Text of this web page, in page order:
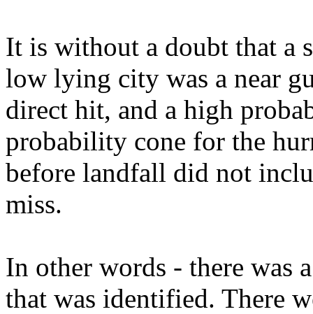
It is without a doubt that a
low lying city was a near
direct hit, and a high
probability cone for the
before landfall did not
miss.
In other words - there was
that was identified. There